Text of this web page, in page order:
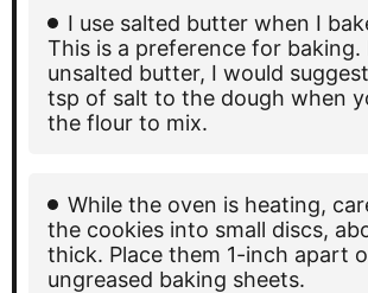
I use salted butter when I
This is a preference for baking.
unsalted butter, I would
tsp of salt to the dough when
the flour to mix.
While the oven is heating,
the cookies into small discs,
thick. Place them 1-inch apart
ungreased baking sheets.